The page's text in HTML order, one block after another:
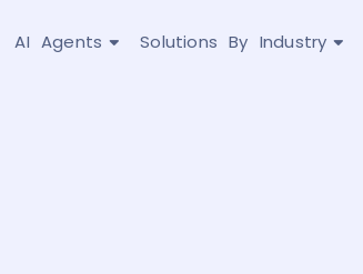
AI Agents Solutions By Industry